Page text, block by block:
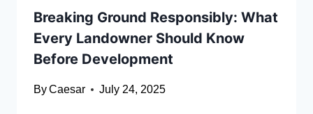
Breaking Ground Responsibly: What
Every Landowner Should Know
Before Development
ByCaesar July 24, 2025